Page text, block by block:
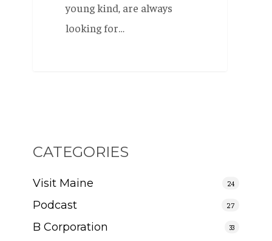
young kind, are always
looking for…
CATEGORIES
Visit Maine 24
Podcast 27
B Corporation 33